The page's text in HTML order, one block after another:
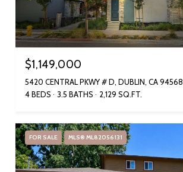
$1,149,000
5420 CENTRAL PKWY # D, DUBLIN, CA 94568
4 BEDS
3.5 BATHS 2,129 SQ.FT.
FOR SALE MLS® ML82056131